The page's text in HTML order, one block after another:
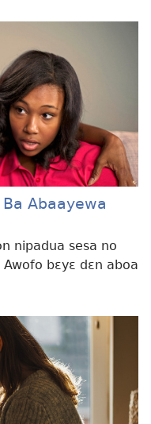
Abaayewa
nipadua sesa no
bɛyɛ dɛn aboa